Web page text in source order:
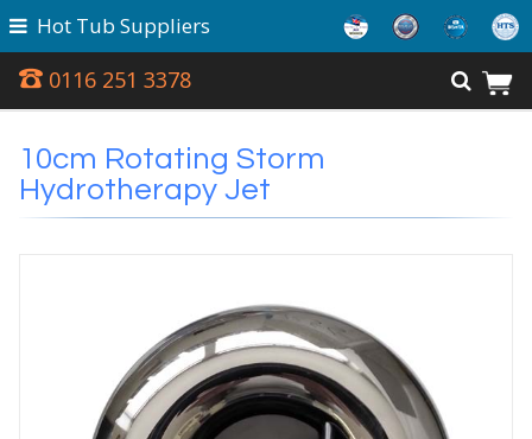
0116 251 3378
Hot Tub Suppliers
10cm Rotating Storm
Hydrotherapy Jet